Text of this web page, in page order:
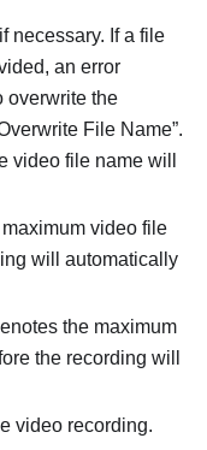
necessary. If a file
an error
overwrite the
File Name”.
video file name will
video file
will automatically
the maximum
the recording will
video recording.